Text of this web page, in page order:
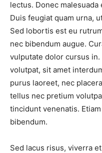
lectus. Donec
Duis feugiat quam urna,
Sed lobortis est eu
nec bibendum augue.
vulputate dolor cursus
volutpat, sit amet
purus laoreet, nec
tellus nec pretium
tincidunt venenatis.
bibendum.
Sed lacus risus, viverra